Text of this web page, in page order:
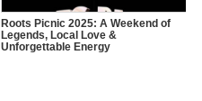
Roots Picnic 2025: A Weekend of
Legends, Local Love &
Unforgettable Energy